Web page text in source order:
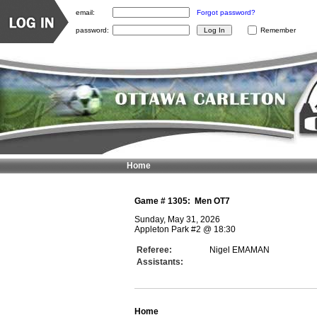
Game # 1305:
Men OT7
Sunday, May 31, 2026
Appleton Park #2 @ 18:30
Referee:
Nigel EMAMAN
Assistants:
Home
Home
email: Forgot password?
password: Remember